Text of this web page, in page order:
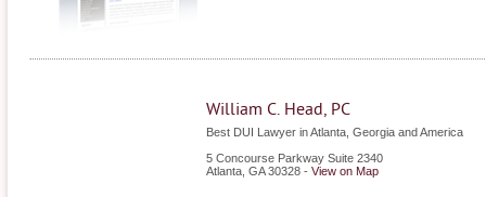
William C. Head, PC
Best DUI Lawyer in Atlanta, Georgia and America
5 Concourse Parkway Suite 2340
Atlanta GA 30328 - View on Map